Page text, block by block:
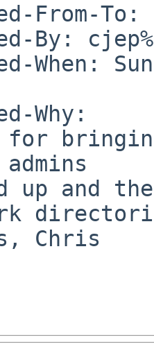
From-To:
By:
When:
Why:
for
up and
Chris